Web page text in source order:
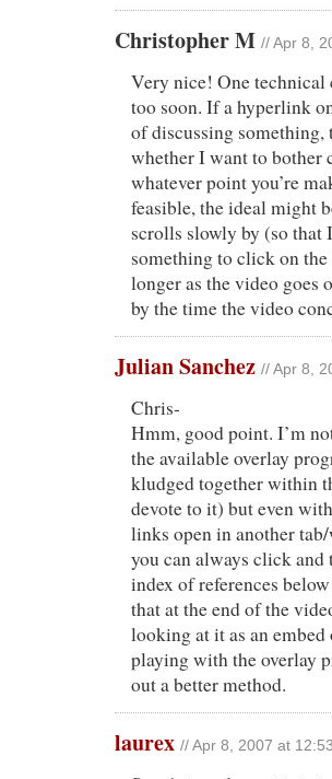
Christopher M // Apr 8,
Very nice! One
too soon. If a hyperlink
of discussing
whether I want to bother
whatever point you’re
feasible, the ideal might
scrolls slowly by (so that
something to click on
longer as the video goes
by the time the video
Julian Sanchez // Apr 8,
Chris-
Hmm, good point. I’m
the available overlay
kludged together within
devote to it) but even
links open in another
you can always click and
index of references
that at the end of the
looking at it as an
playing with the overlay
out a better method.
laurex // Apr 8, 2007 at